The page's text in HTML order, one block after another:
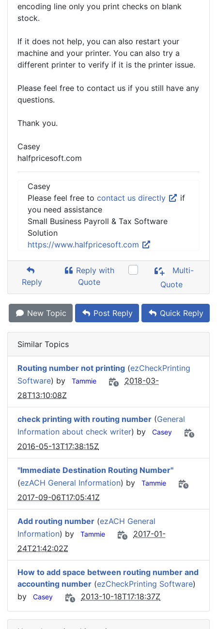
encoding line only you print checks on blank
stock.
If it does not help, you can also restart your
machine and your printer. You can also try a
different printer to verify if it is the printer issue.
Please feel free to contact us if you still have any
questions.
Thank you.
Casey
halfpricesoft.com
Casey
Please feel free to contact us directly
if
you need assistance
Small Business Payroll & Tax Software
Solution
https://www.halfpricesoft.com
Reply
Reply with
Quote
Multi-
Quote
New Topic Post Reply Quick Reply
Similar Topics
Routing number not printing (ezCheckPrinting
Software) by Tammie
2018-03-
28T13:10:08Z
check printing with routing number (General
Information about check writer) by Casey
2016-05-13T17:38:15Z
"Immediate Destination Routing Number"
(ezACH General Information) by Tammie
2017-09-06T17:05:41Z
Add routing number (ezACH General
Information) by Tammie
2017-01-
24T21:42:02Z
How to add space between routing number and
accounting number (ezCheckPrinting Software)
by
Casey 2013-10-18T17:18:37Z